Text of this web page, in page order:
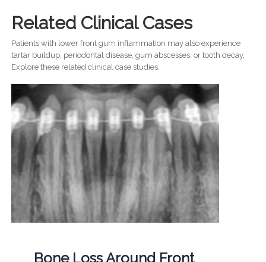
Related Clinical Cases
Patients with lower front gum inflammation may also experience
tartar buildup, periodontal disease, gum abscesses, or tooth decay.
Explore these related clinical case studies.
Bone Loss Around Front